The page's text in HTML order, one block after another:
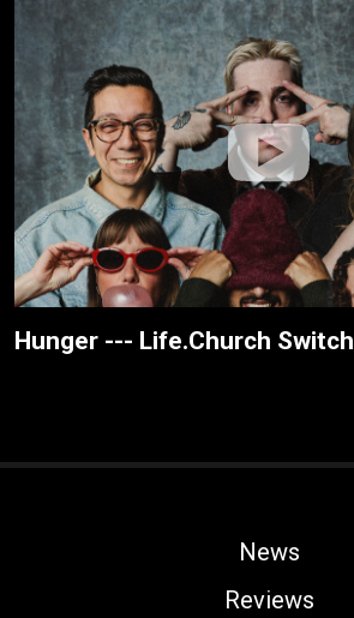
Hunger --- Life.Church Switch
News
Reviews